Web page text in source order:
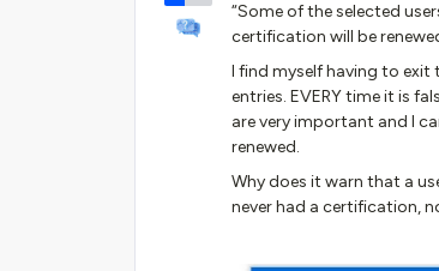
“Some of the selected
certification will be
I find myself having to exit
entries. EVERY time it is
are very important and I
renewed.
Why does it warn that a
never had a certification,